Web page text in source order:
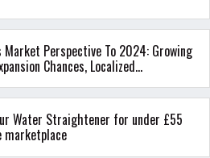
Market Perspective To 2024: Growing
Chances, Localized
Water Straightener for under £55
marketplace